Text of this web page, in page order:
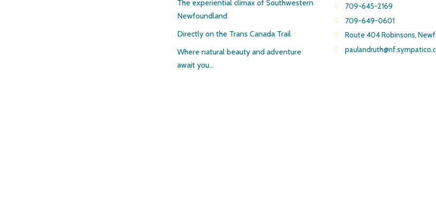
The experiential climax of Southwestern
Newfoundland
Directly on the Trans Canada Trail
Where natural beauty and adventure
await you…
709-645-2169
709-649-0601
Route 404 Robinsons,